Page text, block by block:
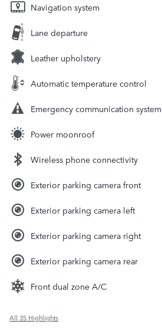
Navigation system
Lane departure
Leather upholstery
Automatic temperature control
Emergency communication system
Power moonroof
Wireless phone connectivity
Exterior parking camera front
Exterior parking camera left
Exterior parking camera right
Exterior parking camera rear
Front dual zone A/C
All 35 Highlights